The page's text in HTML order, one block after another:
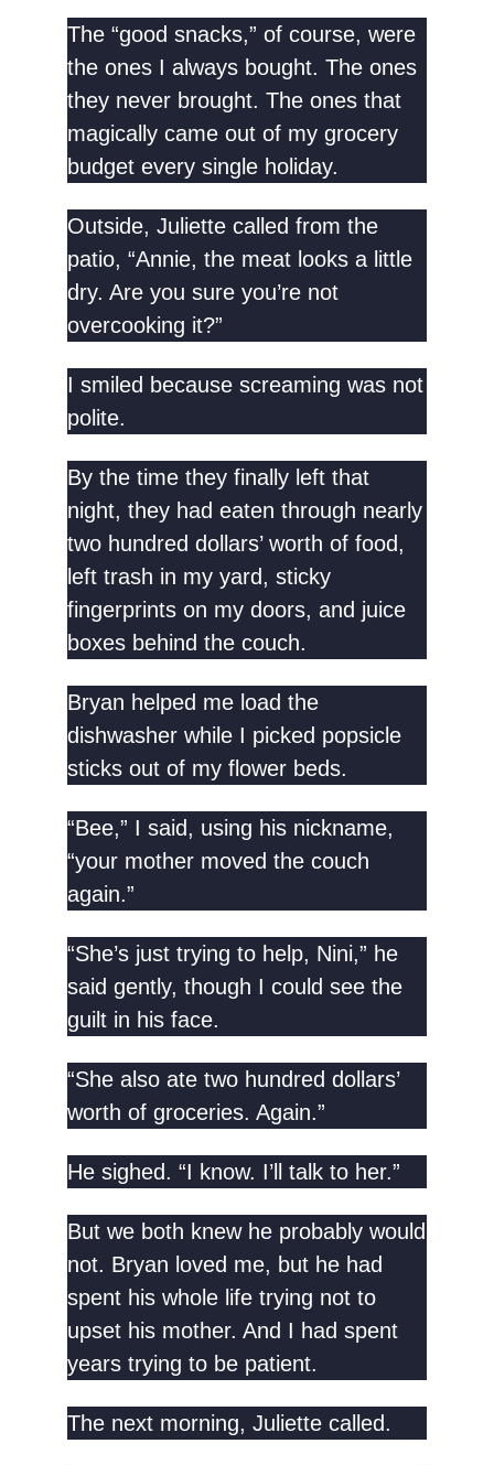
The “good snacks,” of course, were
the ones I always bought. The ones
they never brought. The ones that
magically came out of my grocery
budget every single holiday.
Outside, Juliette called from the
patio, “Annie, the meat looks a little
dry. Are you sure you’re not
overcooking it?”
I smiled because screaming was not
polite.
By the time they finally left that
night, they had eaten through nearly
two hundred dollars’ worth of food,
left trash in my yard, sticky
fingerprints on my doors, and juice
boxes behind the couch.
Bryan helped me load the
dishwasher while I picked popsicle
sticks out of my flower beds.
“Bee,” I said, using his nickname,
“your mother moved the couch
again.”
“She’s just trying to help, Nini,” he
said gently, though I could see the
guilt in his face.
“She also ate two hundred dollars’
worth of groceries. Again.”
He sighed. “I know. I’ll talk to her.”
But we both knew he probably would
not. Bryan loved me, but he had
spent his whole life trying not to
upset his mother. And I had spent
years trying to be patient.
The next morning, Juliette called.